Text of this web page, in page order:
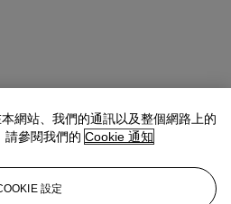
Head of the Impressionist and
網站、我們的通訊以及整個網路上的
請參閱我們的 Cookie 通知
設定